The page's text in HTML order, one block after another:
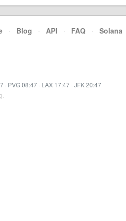
· Blog · API · FAQ · Solana
· PVG 08:47 · LAX 17:47 · JFK 20:47